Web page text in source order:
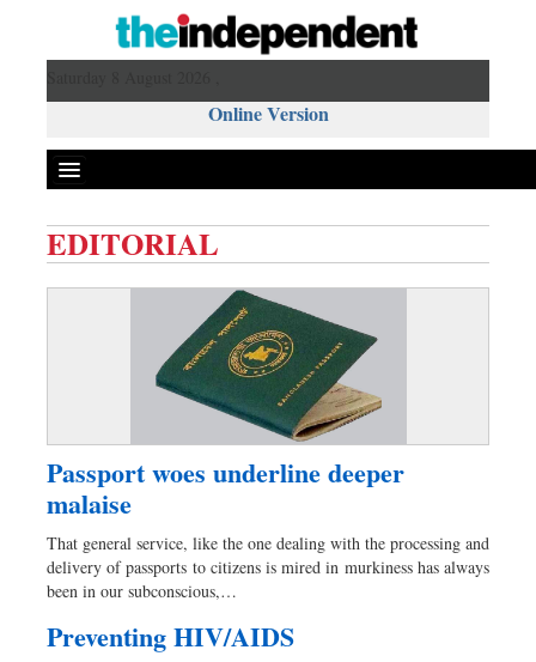
Online Version
Business
Worldwide
Sports
Nationwide
Backpage
EDITORIAL
Passport woes underline deeper
malaise
That general service, like the one dealing with the processing and
delivery of passports to citizens is mired in murkiness has always
been in our subconscious,…
Preventing HIV/AIDS